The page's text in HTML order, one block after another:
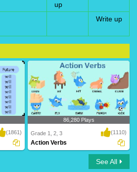
up
Write up
(1861)
86,280 Plays
Grade 1, 2, 3 (1110)
Action Verbs
See All